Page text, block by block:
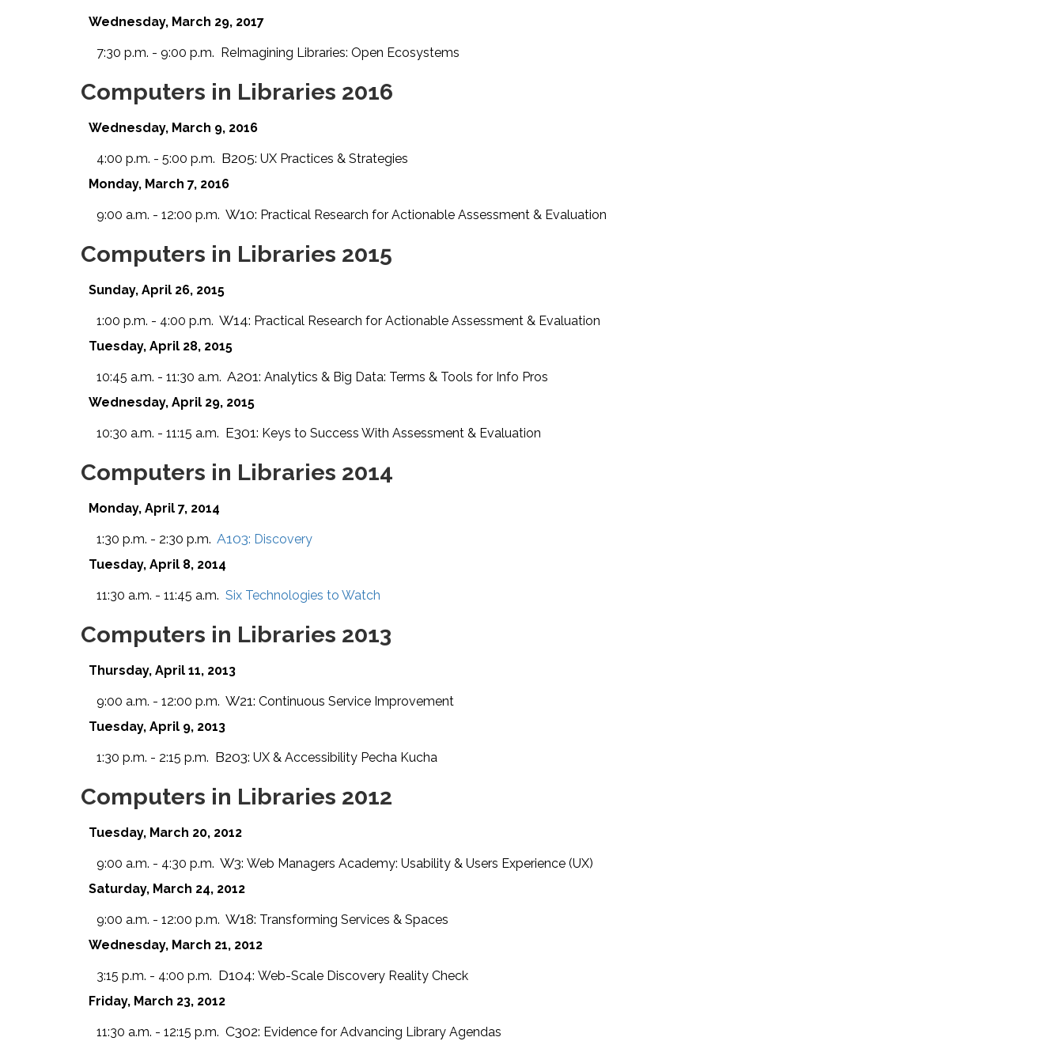
Wednesday, March 29, 2017
7:30 p.m. - 9:00 p.m. ReImagining Libraries: Open Ecosystems
Computers in Libraries 2016
Wednesday, March 9, 2016
4:00 p.m. - 5:00 p.m. B205: UX Practices & Strategies
Monday, March 7, 2016
9:00 a.m. - 12:00 p.m. W10: Practical Research for Actionable Assessment & Evaluation
Computers in Libraries 2015
Sunday, April 26, 2015
1:00 p.m. - 4:00 p.m. W14: Practical Research for Actionable Assessment & Evaluation
Tuesday, April 28, 2015
10:45 a.m. - 11:30 a.m. A201: Analytics & Big Data: Terms & Tools for Info Pros
Wednesday, April 29, 2015
10:30 a.m. - 11:15 a.m. E301: Keys to Success With Assessment & Evaluation
Computers in Libraries 2014
Monday, April 7, 2014
1:30 p.m. - 2:30 p.m. A103: Discovery
Tuesday, April 8, 2014
11:30 a.m. - 11:45 a.m. Six Technologies to Watch
Computers in Libraries 2013
Thursday, April 11, 2013
9:00 a.m. - 12:00 p.m. W21: Continuous Service Improvement
Tuesday, April 9, 2013
1:30 p.m. - 2:15 p.m. B203: UX & Accessibility Pecha Kucha
Computers in Libraries 2012
Tuesday, March 20, 2012
9:00 a.m. - 4:30 p.m. W3: Web Managers Academy: Usability & Users Experience (UX)
Saturday, March 24, 2012
9:00 a.m. - 12:00 p.m. W18: Transforming Services & Spaces
Wednesday, March 21, 2012
3:15 p.m. - 4:00 p.m. D104: Web-Scale Discovery Reality Check
Friday, March 23, 2012
11:30 a.m. - 12:15 p.m. C302: Evidence for Advancing Library Agendas